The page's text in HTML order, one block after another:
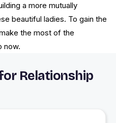
a more mutually
beautiful ladies. To gain the
the most of the
now.
Relationship